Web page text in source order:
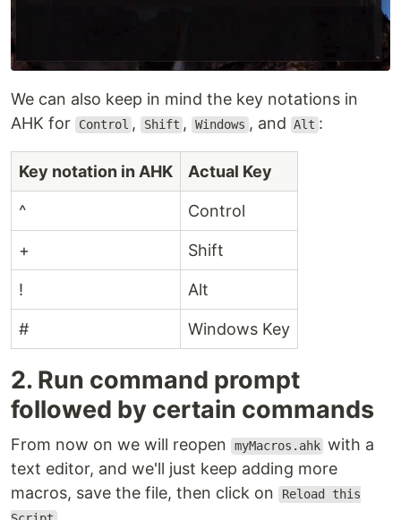
We can also keep in mind the key notations in
AHK for
Control , Shift , Windows , and Alt :
Key notation in AHK Actual Key
^ Control
+ Shift
! Alt
# Windows Key
2. Run command prompt
followed by certain commands
From now on we will reopen myMacros.ahk with a
text editor, and we'll just keep adding more
macros, save the file, then click on
Reload this